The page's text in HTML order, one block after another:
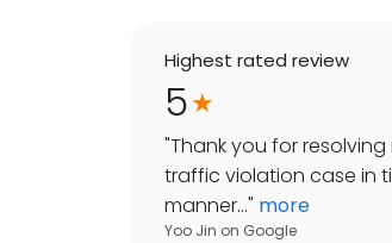
Highest rated review
5
"Thank you for resolving
traffic violation case in
manner..." more
Yoo Jin on Google